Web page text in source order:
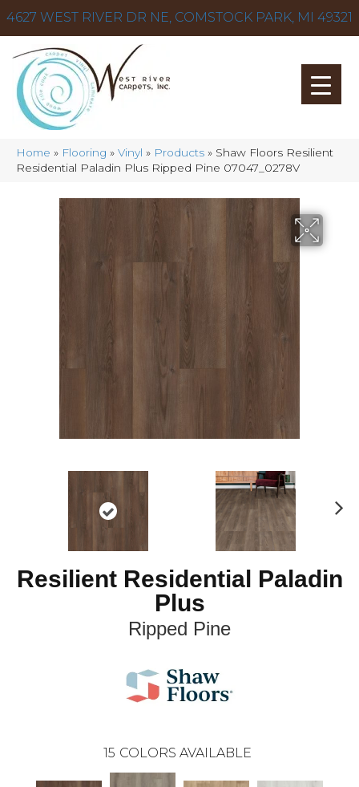
4627 WEST RIVER DR NE, COMSTOCK PARK, MI 49321
Home » Flooring » Vinyl » Products » Shaw Floors Resilient
Residential Paladin Plus Ripped Pine 07047_0278V
Resilient Residential Paladin
Plus
Ripped Pine
15 COLORS AVAILABLE